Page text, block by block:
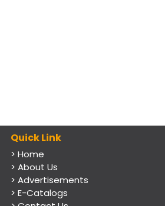
Quick Link
> Home
> About Us
> Advertisements
> E-Catalogs